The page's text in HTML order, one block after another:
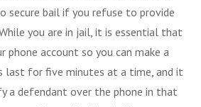
secure bail if you refuse to provide
you are in jail, it is essential that
phone account so you can make a
last for five minutes at a time, and it
a defendant over the phone in that